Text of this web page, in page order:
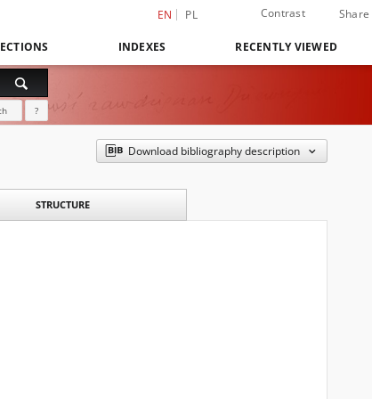
EN PL Contrast Share
INDEXES RECENTLY VIEWED
?
Download bibliography description
STRUCTURE